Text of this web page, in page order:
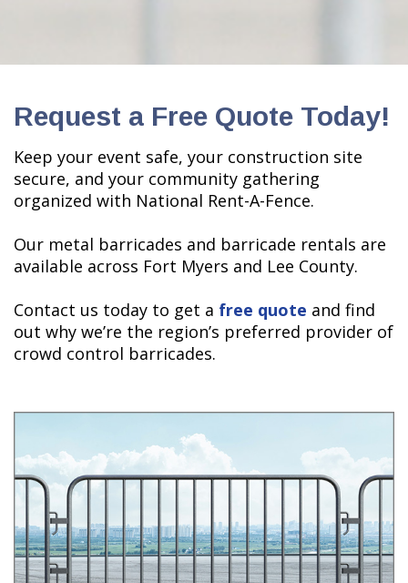
Request a Free Quote Today!
Keep your event safe, your construction site
secure, and your community gathering
organized with National Rent-A-Fence.
Our metal barricades and barricade rentals are
available across Fort Myers and Lee County.
Contact us today to get a free quote and find
out why we’re the region’s preferred provider of
crowd control barricades.